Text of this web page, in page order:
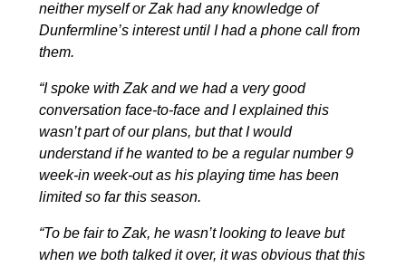
neither myself or Zak had any knowledge of
Dunfermline’s interest until I had a phone call from
them.
“I spoke with Zak and we had a very good
conversation face-to-face and I explained this
wasn’t part of our plans, but that I would
understand if he wanted to be a regular number 9
week-in week-out as his playing time has been
limited so far this season.
“To be fair to Zak, he wasn’t looking to leave but
when we both talked it over, it was obvious that this